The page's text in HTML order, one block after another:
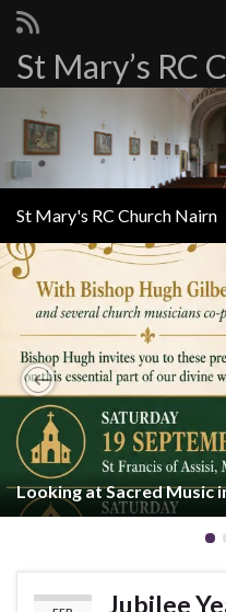
Search for:
St Mary’s RC
St Mary's RC Church Nairn
Looking at Sacred Music
Previous
Jubilee